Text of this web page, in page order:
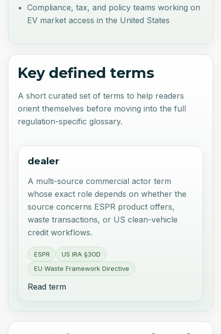
Compliance, tax, and policy teams working on
EV market access in the United States
Key defined terms
A short curated set of terms to help readers
orient themselves before moving into the full
regulation-specific glossary.
dealer
A multi-source commercial actor term
whose exact role depends on whether the
source concerns ESPR product offers,
waste transactions, or US clean-vehicle
credit workflows.
ESPR
US IRA §30D
EU Waste Framework Directive
Read term